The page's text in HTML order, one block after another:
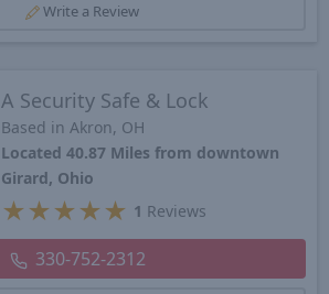
Write a Review
A Security Safe & Lock
Based in Akron, OH
Located 40.87 Miles from downtown
Girard, Ohio
★ ★ ★ ★ ★ 1 Reviews
330-752-2312